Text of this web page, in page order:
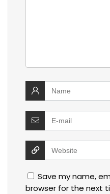
Save my name,
browser for the next